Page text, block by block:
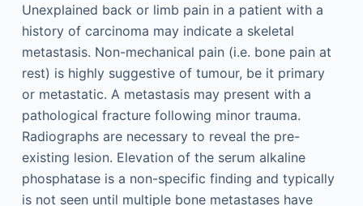
Unexplained back or limb pain in a patient with a
history of carcinoma may indicate a skeletal
metastasis. Non-mechanical pain (i.e. bone pain at
rest) is highly suggestive of tumour, be it primary
or metastatic. A metastasis may present with a
pathological fracture following minor trauma.
Radiographs are necessary to reveal the pre-
existing lesion. Elevation of the serum alkaline
phosphatase is a non-specific finding and typically
is not seen until multiple bone metastases have